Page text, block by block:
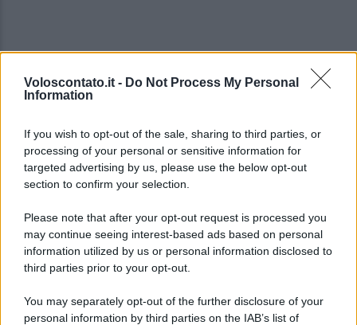
Voloscontato.it - Do Not Process My Personal
Information
If you wish to opt-out of the sale, sharing to third parties, or
processing of your personal or sensitive information for
targeted advertising by us, please use the below opt-out
section to confirm your selection.
Please note that after your opt-out request is processed you
may continue seeing interest-based ads based on personal
information utilized by us or personal information disclosed to
third parties prior to your opt-out.
You may separately opt-out of the further disclosure of your
personal information by third parties on the IAB’s list of
Video - Le nuove proposte 2024 di Norwegian Cruise: crociere in Africa con itinerari di 12 e 21 giorni